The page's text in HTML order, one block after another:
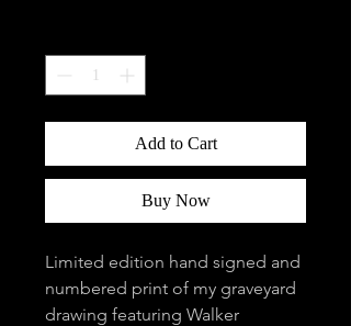
Add to Cart
Buy Now
Limited edition hand signed and
numbered print of my graveyard
drawing featuring Walker